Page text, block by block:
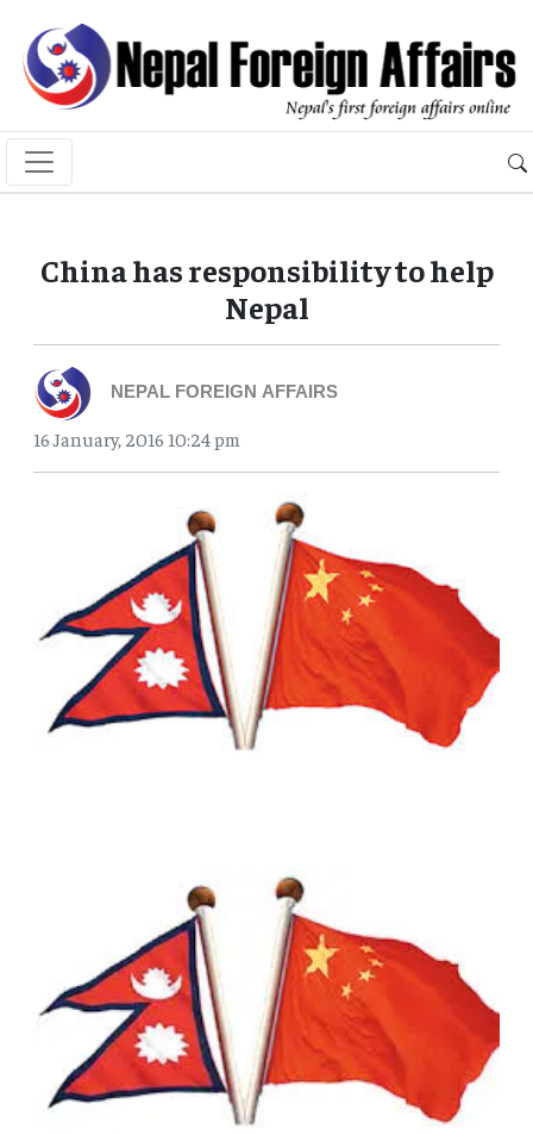
China has responsibility to help
Nepal
NEPAL FOREIGN AFFAIRS
16 January, 2016 10:24 pm